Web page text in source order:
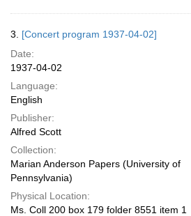
3. [Concert program 1937-04-02]
Date:
1937-04-02
Language:
English
Publisher:
Alfred Scott
Collection:
Marian Anderson Papers (University of
Pennsylvania)
Physical Location:
Ms. Coll 200 box 179 folder 8551 item 1